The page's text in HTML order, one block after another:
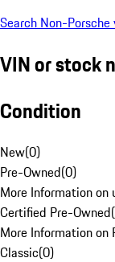
Search Non-Porsche
VIN or stock
Condition
New(0)
Pre-Owned(0)
More Information on
Certified Pre-Owned(
More Information on
Classic(0)